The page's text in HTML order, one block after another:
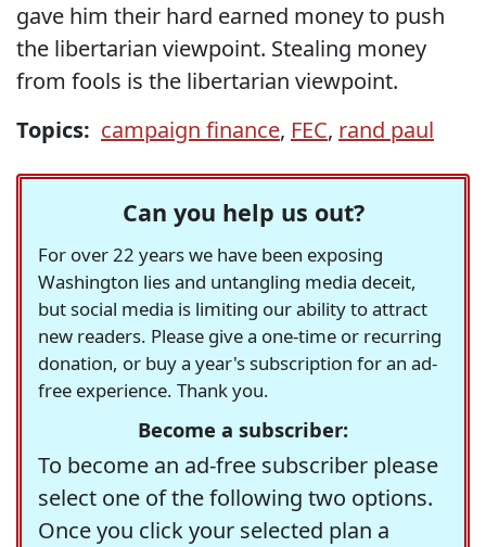
gave him their hard earned money to push
the libertarian viewpoint. Stealing money
from fools is the libertarian viewpoint.
Topics: campaign finance, FEC, rand paul
Can you help us out?
For over 22 years we have been exposing
Washington lies and untangling media deceit,
but social media is limiting our ability to attract
new readers. Please give a one-time or recurring
donation, or buy a year's subscription for an ad-
free experience. Thank you.
Become a subscriber:
To become an ad-free subscriber please
select one of the following two options.
Once you click your selected plan a